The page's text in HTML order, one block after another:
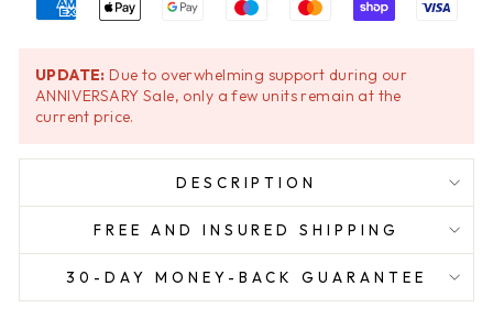
UPDATE: Due to overwhelming support during our
ANNIVERSARY Sale, only a few units remain at the
current price.
DESCRIPTION
FREE AND INSURED SHIPPING
30-DAY MONEY-BACK GUARANTEE